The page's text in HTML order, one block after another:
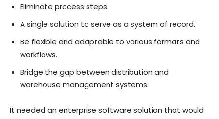
Eliminate process steps.
A single solution to serve as a system of record.
Be flexible and adaptable to various formats and
workflows.
Bridge the gap between distribution and
warehouse management systems.
It needed an enterprise software solution that would